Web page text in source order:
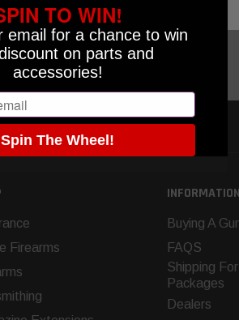
Firearms
INFORMATION
Buying A
FAQS
Shipping
Packages
Dealers
TO WIN!
email for a chance to win
on parts and
accessories!
Spin The Wheel!